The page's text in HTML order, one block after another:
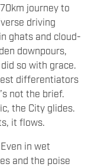
journey to
driving
ghats and cloud-
downpours,
so with grace.
differentiators
not the brief.
the City glides.
it flows.
in wet
and the poise